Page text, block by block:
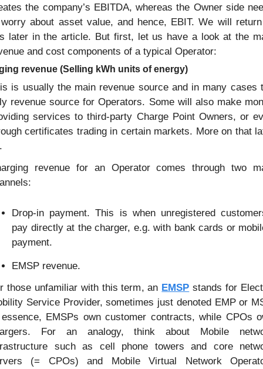
the company’s EBITDA, whereas the Owner side
about asset value, and hence, EBIT. We will
later in the article. But first, let us have a look at the
and cost components of a typical Operator:
revenue (Selling kWh units of energy)
is usually the main revenue source and in many cases
revenue source for Operators. Some will also make
services to third-party Charge Point Owners, or
certificates trading in certain markets. More on that
revenue for an Operator comes through two
Drop-in payment. This is when unregistered
pay directly at the charger, e.g. with bank cards or
payment.
EMSP revenue.
those unfamiliar with this term, an EMSP stands for
Service Provider, sometimes just denoted EMP or
EMSPs own customer contracts, while CPOs
For an analogy, think about Mobile
such as cell phone towers and core
(= CPOs) and Mobile Virtual Network